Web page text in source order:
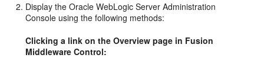
Display the Oracle WebLogic Server Administration
Console using the following methods:
Clicking a link on the Overview page in Fusion
Middleware Control: